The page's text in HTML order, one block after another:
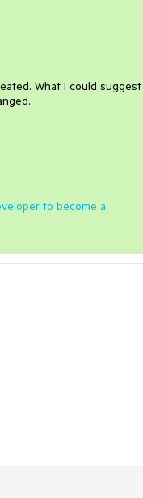
What I could suggest
to become a